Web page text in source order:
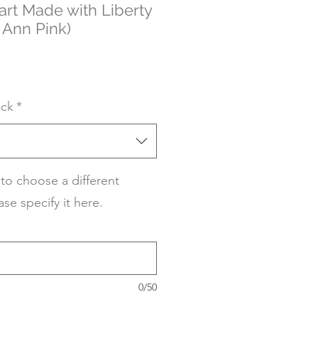
Made with Liberty
Pink)
*
choose a different
specify it here.
0/50